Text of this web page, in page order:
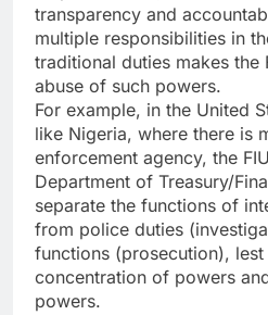
transparency and
multiple responsibilities in
traditional duties makes the
abuse of such powers.
For example, in the United
like Nigeria, where there is
enforcement agency, the
Department of Treasury/
separate the functions of
from police duties
functions (prosecution),
concentration of powers
powers.